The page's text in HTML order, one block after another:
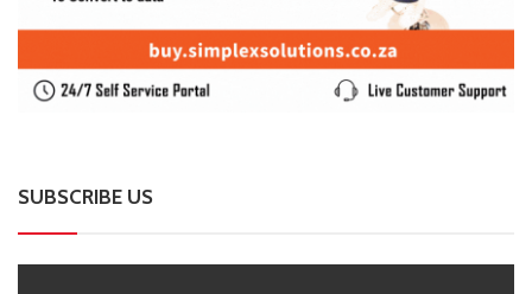
SUBSCRIBE US